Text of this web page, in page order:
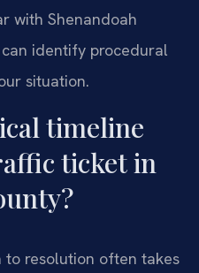
with Shenandoah
identify procedural
situation.
timeline
ticket in
to resolution often takes